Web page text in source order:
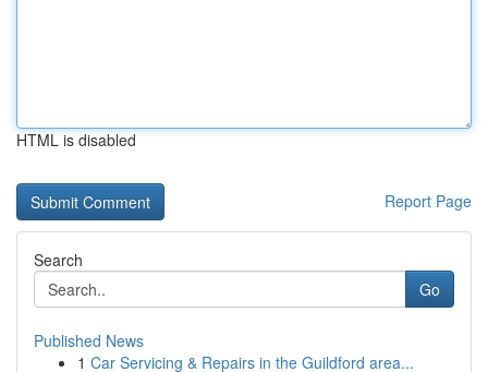
HTML is disabled
Report Page
Search
Go
Published News
1 Car Servicing & Repairs in the Guildford area...